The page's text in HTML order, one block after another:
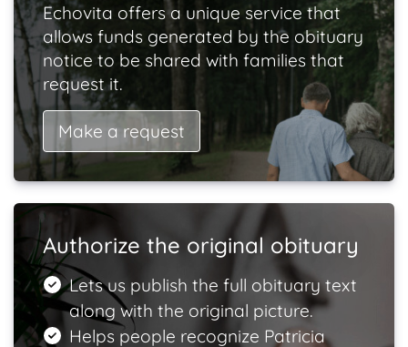
Echovita offers a unique service that
allows funds generated by the obituary
notice to be shared with families that
request it.
Make a request
Authorize the original obituary
Lets us publish the full obituary text
along with the original picture.
Helps people recognize Patricia